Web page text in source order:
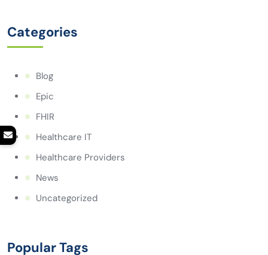
Categories
Blog
Epic
FHIR
Healthcare IT
Healthcare Providers
News
Uncategorized
Popular Tags